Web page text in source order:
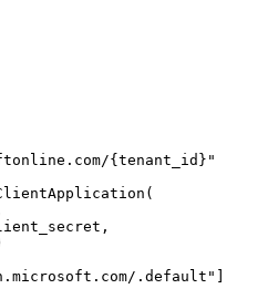
{tenant_id}"
.default"]